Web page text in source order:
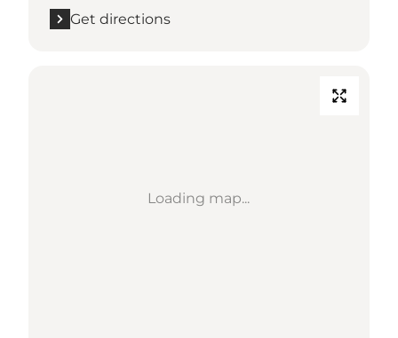
Get directions
Loading map...